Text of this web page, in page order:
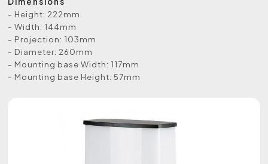
- Height: 222mm
- Width: 144mm
- Projection: 103mm
- Diameter: 260mm
- Mounting base Width: 117mm
- Mounting base Height: 57mm